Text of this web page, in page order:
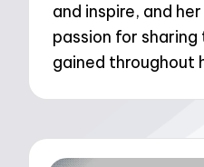
and inspire, and
passion for sharing
gained throughout